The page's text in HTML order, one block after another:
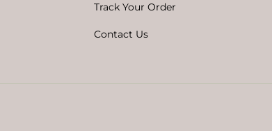
Track Your Order
Contact Us